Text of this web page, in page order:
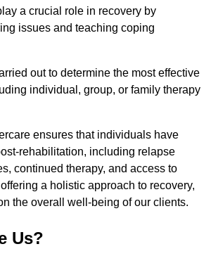
a crucial role in recovery by
issues and teaching coping
out to determine the most effective
individual, group, or family therapy
ensures that individuals have
rehabilitation, including relapse
continued therapy, and access to
a holistic approach to recovery,
the overall well-being of our clients.
Us?